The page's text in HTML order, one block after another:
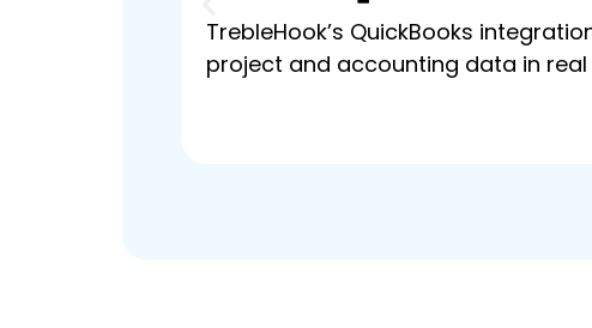
TrebleHook’s QuickBooks
project and accounting data in real